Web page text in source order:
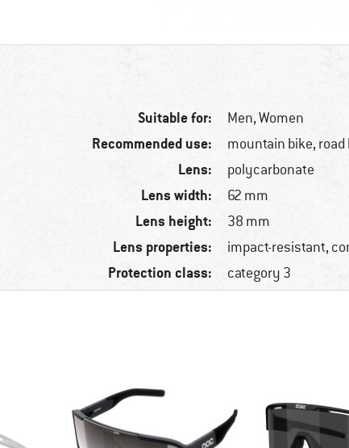
Suitable for: Men,Women
Recommended use: mountain bike, road
Lens: polycarbonate
Lens width: 62 mm
Lens height: 38 mm
Lens properties: impact-resistant,
Protection class: category 3